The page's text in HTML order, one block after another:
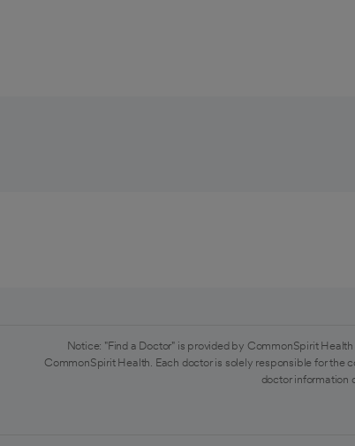
Notice: "Find a Doctor" is provided by CommonSpirit
CommonSpirit Health. Each doctor is solely responsible for the
doctor information